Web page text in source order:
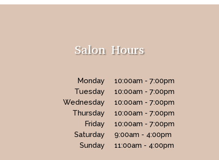
Salon Hours
Monday
10:00am - 7:00pm
Tuesday
10:00am - 7:00pm
Wednesday
10:00am - 7:00pm
Thursday
10:00am - 7:00pm
Friday
10:00am - 7:00pm
Saturday
9:00am - 4:00pm
Sunday
11:00am - 4:00pm